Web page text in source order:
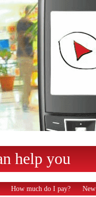
help you
How much do I pay?